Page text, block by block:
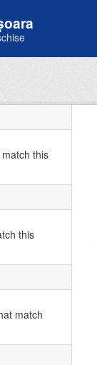
this
this
match